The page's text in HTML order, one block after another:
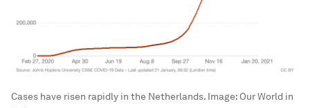
Cases have risen rapidly in the Netherlands. Image: Our World in